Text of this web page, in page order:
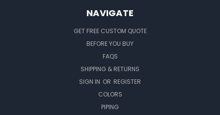
NAVIGATE
GET FREE CUSTOM QUOTE
BEFORE YOU BUY
FAQS
SHIPPING & RETURNS
SIGN IN OR REGISTER
COLORS
PIPING